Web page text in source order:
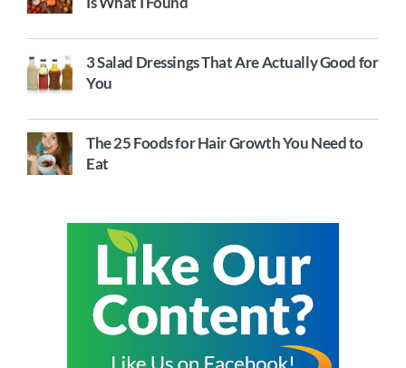
3 Salad Dressings That Are Actually Good for
You
The 25 Foods for Hair Growth You Need to
Eat